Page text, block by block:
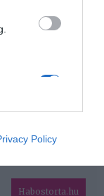
or
Policy
Habostorta.hu